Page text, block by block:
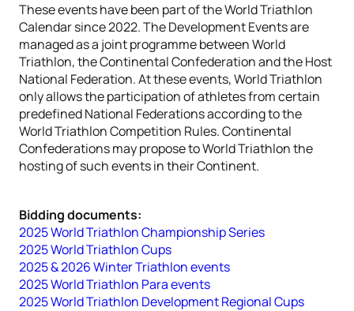
These events have been part of the World Triathlon
Calendar since 2022. The Development Events are
managed as a joint programme between World
Triathlon, the Continental Confederation and the Host
National Federation. At these events, World Triathlon
only allows the participation of athletes from certain
predefined National Federations according to the
World Triathlon Competition Rules. Continental
Confederations may propose to World Triathlon the
hosting of such events in their Continent.
Bidding documents:
2025 World Triathlon Championship Series
2025 World Triathlon Cups
2025 & 2026 Winter Triathlon events
2025 World Triathlon Para events
2025 World Triathlon Development Regional Cups